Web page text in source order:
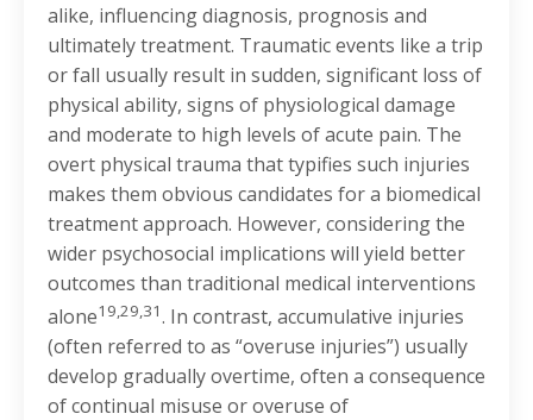
alike, influencing diagnosis, prognosis and
ultimately treatment. Traumatic events like a trip
or fall usually result in sudden, significant loss of
physical ability, signs of physiological damage
and moderate to high levels of acute pain. The
overt physical trauma that typifies such injuries
makes them obvious candidates for a biomedical
treatment approach. However, considering the
wider psychosocial implications will yield better
outcomes than traditional medical interventions
alone19,29,31. In contrast, accumulative injuries
(often referred to as “overuse injuries”) usually
develop gradually overtime, often a consequence
of continual misuse or overuse of